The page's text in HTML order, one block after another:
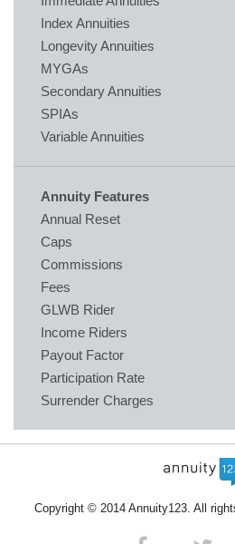
Index Annuities
Longevity Annuities
MYGAs
Secondary Annuities
SPIAs
Variable Annuities
Annuity Features
Annual Reset
Caps
Commissions
Fees
GLWB Rider
Income Riders
Payout Factor
Participation Rate
Surrender Charges
Copyright © 2014 Annuity123. All